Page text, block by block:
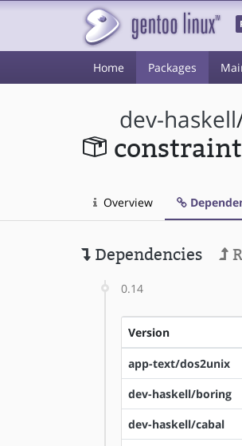
Home Packages
dev-haskell
Overview
Dependencies
0.14
Version
app-text/dos2unix
dev-haskell/boring
dev-haskell/cabal